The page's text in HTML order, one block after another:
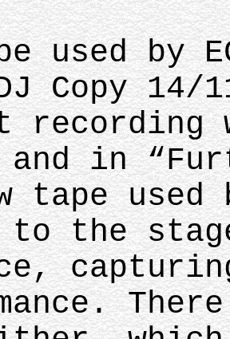
used by
Copy
recording
and in
tape
the stage